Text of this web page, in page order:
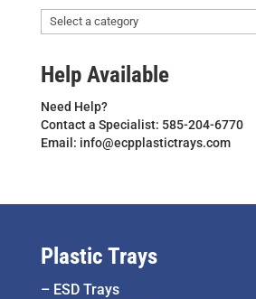
Help Available
Need Help?
Contact a Specialist: 585-204-6770
Email: info@ecpplastictrays.com
Plastic Trays
– ESD Trays